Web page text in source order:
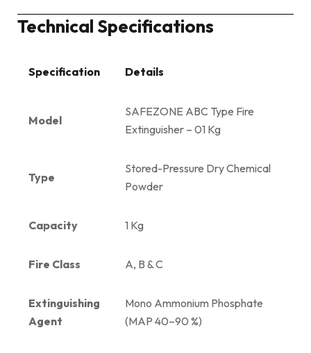
Technical Specifications
Specification Details
Model
SAFEZONE ABC Type Fire
Extinguisher – 01 Kg
Type
Stored-Pressure Dry Chemical
Powder
Capacity 1 Kg
Fire Class A, B & C
Extinguishing
Agent
Mono Ammonium Phosphate
(MAP 40–90 %)